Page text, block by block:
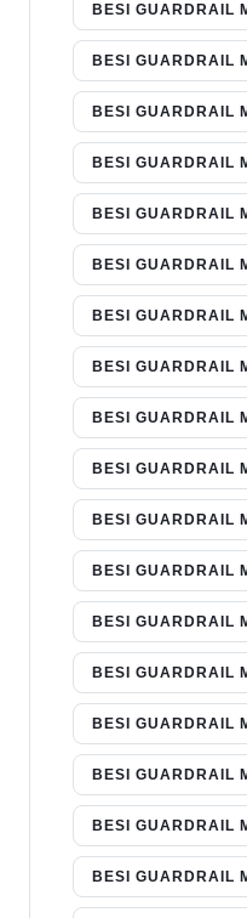
BESI GUARDRAIL
BESI GUARDRAIL
BESI GUARDRAIL
BESI GUARDRAIL
BESI GUARDRAIL
BESI GUARDRAIL
BESI GUARDRAIL
BESI GUARDRAIL
BESI GUARDRAIL
BESI GUARDRAIL
BESI GUARDRAIL
BESI GUARDRAIL
BESI GUARDRAIL
BESI GUARDRAIL
BESI GUARDRAIL
BESI GUARDRAIL
BESI GUARDRAIL
BESI GUARDRAIL